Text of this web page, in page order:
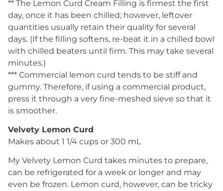
** The Lemon Curd Cream Filling is firmest the first
day, once it has been chilled; however, leftover
quantities usually retain their quality for several
days. (If the filling softens, re-beat it in a chilled bowl
with chilled beaters until firm. This may take several
minutes.)
*** Commercial lemon curd tends to be stiff and
gummy. Therefore, if using a commercial product,
press it through a very fine-meshed sieve so that it
is smoother.
Velvety Lemon Curd
Makes about 1 1/4 cups or 300 mL
My Velvety Lemon Curd takes minutes to prepare,
can be refrigerated for a week or longer and may
even be frozen. Lemon curd, however, can be tricky